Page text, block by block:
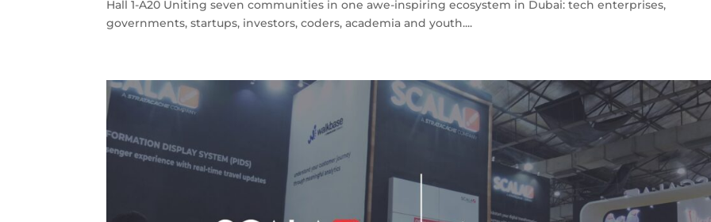
Hall 1-A20 Uniting seven communities in one awe-inspiring ecosystem in Dubai: tech enterprises,
governments, startups, investors, coders, academia and youth....